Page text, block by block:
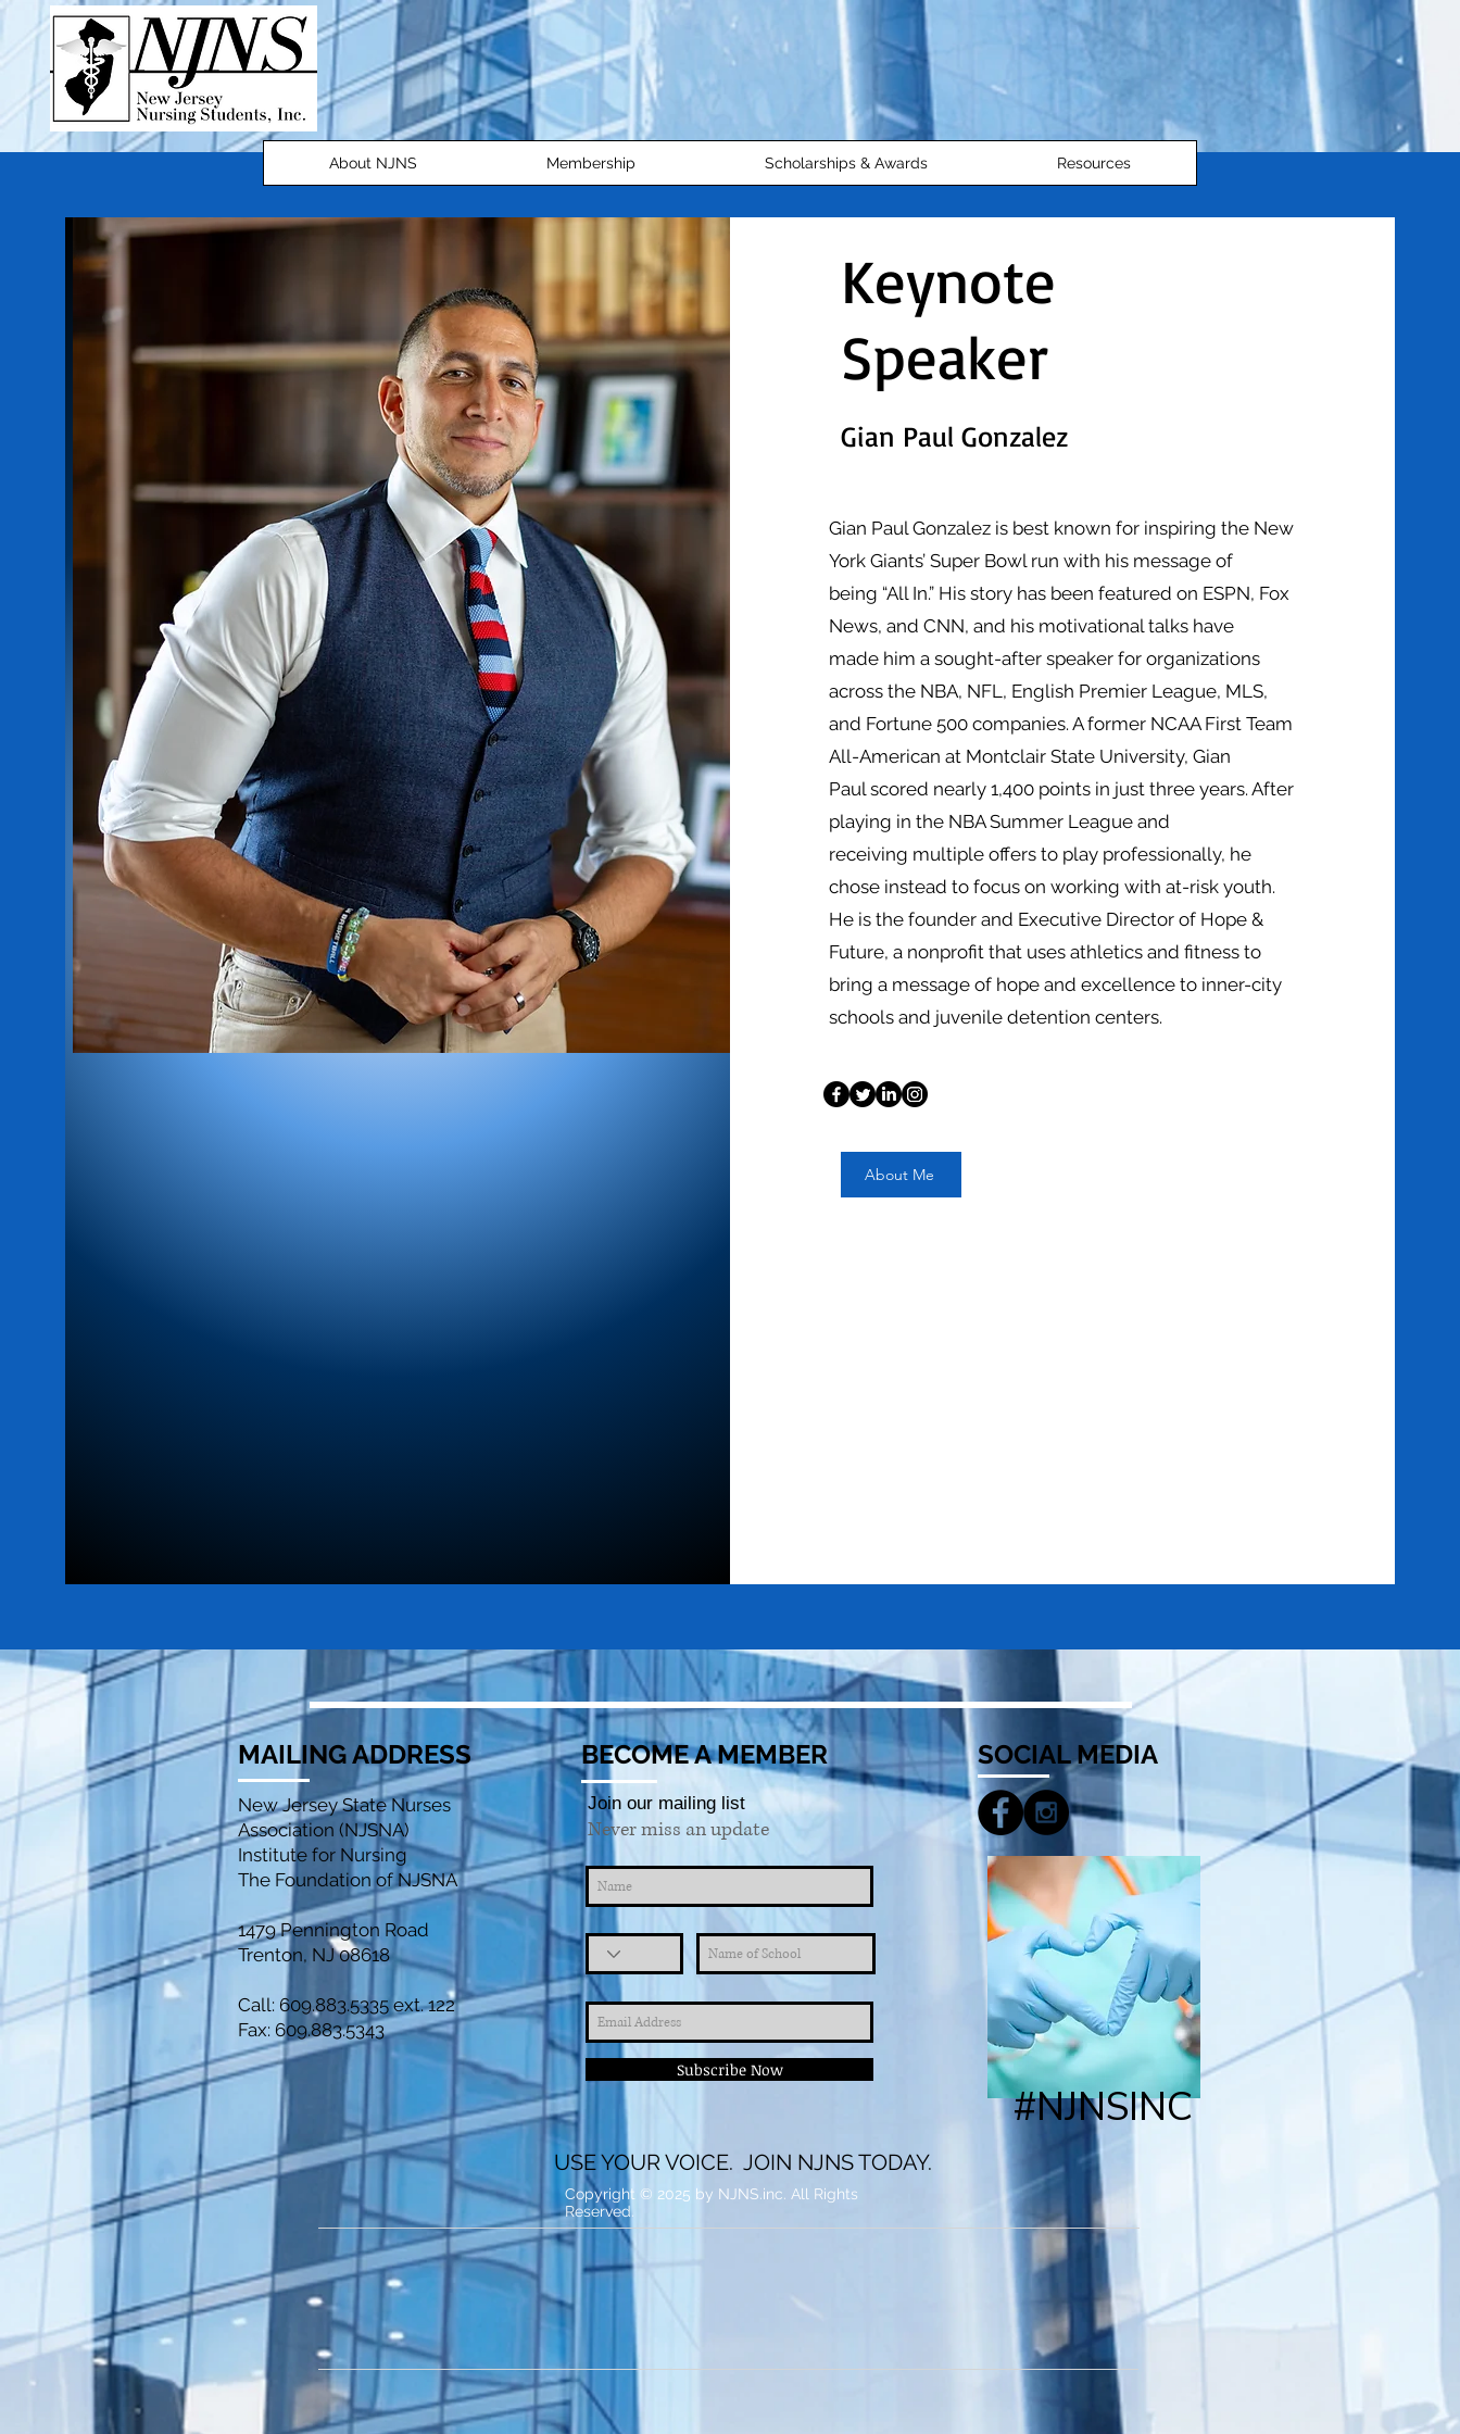
About NJNS Membership Scholarships & Awards Resources
Keynote
Speaker
Gian Paul Gonzalez
Gian Paul Gonzalez is best known for inspiring the New
York Giants’ Super Bowl run with his message of
being “All In.” His story has been featured on ESPN, Fox
News, and CNN, and his motivational talks have
made him a sought-after speaker for organizations
across the NBA, NFL, English Premier League, MLS,
and Fortune 500 companies. A former NCAA First Team
All-American at Montclair State University, Gian
Paul scored nearly 1,400 points in just three years. After
playing in the NBA Summer League and
receiving multiple offers to play professionally, he
chose instead to focus on working with at-risk youth.
He is the founder and Executive Director of Hope &
Future, a nonprofit that uses athletics and fitness to
bring a message of hope and excellence to inner-city
schools and juvenile detention centers.
About Me
MAILING ADDRESS
New Jersey State Nurses
Association (NJSNA)
Institute for Nursing
The Foundation of NJSNA
1479 Pennington Road
Trenton, NJ 08618
Call: 609.883.5335 ext. 122
Fax: 609.883.5343
BECOME A MEMBER
Join our mailing list
Never miss an update
Subscribe Now
SOCIAL MEDIA
#NJNSINC
USE YOUR VOICE. JOIN NJNS TODAY.
Copyright © 2025 by NJNS.inc. All Rights
Reserved.